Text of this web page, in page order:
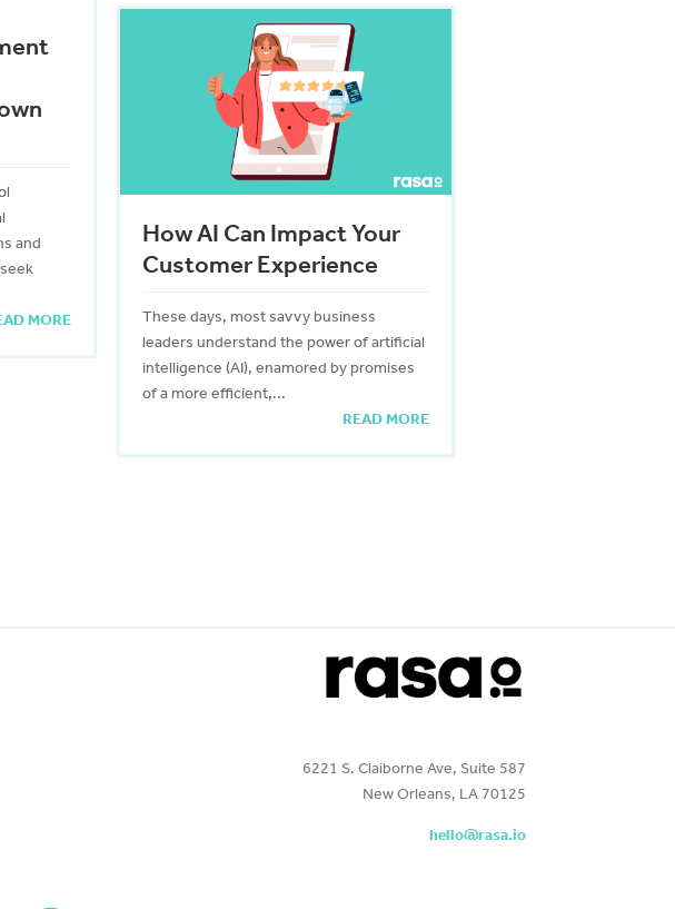
and
MORE
How AI Can Impact Your
Customer Experience
These days, most savvy business
leaders understand the power of artificial
intelligence (AI), enamored by promises
of a more efficient,...
READ MORE
6221 S. Claiborne Ave, Suite 587
New Orleans, LA 70125
hello@rasa.io